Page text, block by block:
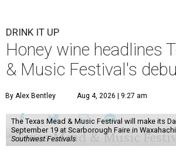
DRINK IT UP
Honey wine headlines
& Music Festival's
By Alex Bentley Aug 4, 2026 | 9:27 am
The Texas Mead & Music Festival will make its
September 19 at Scarborough Faire in
Southwest Festivals